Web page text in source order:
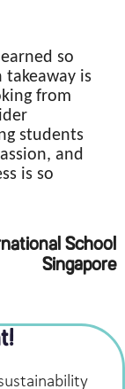
so
is
from
students
and
is so
School
Singapore